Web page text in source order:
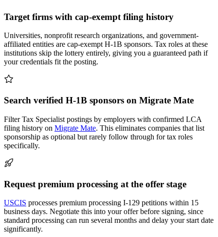
Target firms with cap-exempt filing history
Universities, nonprofit research organizations, and government-
affiliated entities are cap-exempt H-1B sponsors. Tax roles at these
institutions skip the lottery entirely, giving you a guaranteed path if
your credentials fit the posting.
Search verified H-1B sponsors on Migrate Mate
Filter Tax Specialist postings by employers with confirmed LCA
filing history on Migrate Mate. This eliminates companies that list
sponsorship as optional but rarely follow through for tax roles
specifically.
Request premium processing at the offer stage
USCIS processes premium processing I-129 petitions within 15
business days. Negotiate this into your offer before signing, since
standard processing can run several months and delay your start date
significantly.